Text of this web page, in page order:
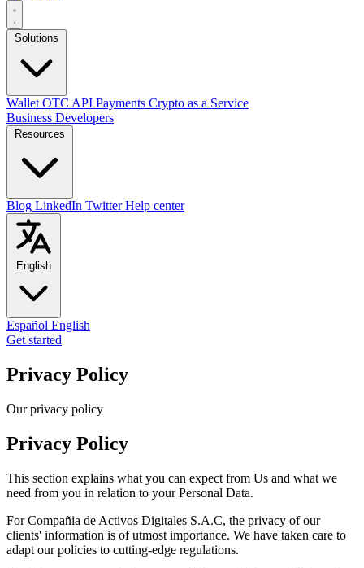
Wallet OTC API Payments Crypto as a Service
Business Developers
Blog LinkedIn TwitterHelp center
English
Español English
Get started
Privacy Policy
Our privacy policy
Privacy Policy
This section explains what you can expect from Us and what we
need from you in relation to your Personal Data.
For Compañia de Activos Digitales S.A.C, the privacy of our
clients' information is of utmost importance. We have taken care to
adapt our policies to cutting-edge regulations.